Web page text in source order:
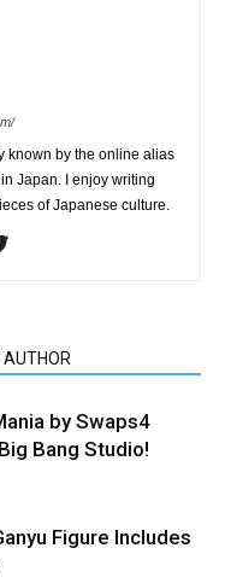
known by the online alias
Japan. I enjoy writing
of Japanese culture.
AUTHOR
by Swaps4
Bang Studio!
Figure Includes